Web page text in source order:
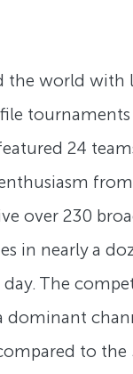
the world with
24
over 230
in nearly a
The
dominant
to the